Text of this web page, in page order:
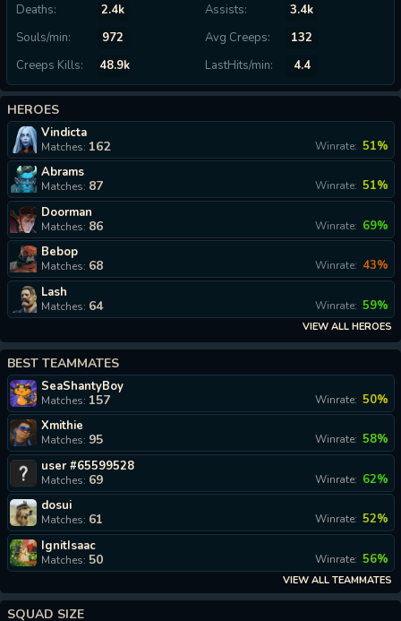
Deaths:
2.4k Assists:
3.4k
Souls/min:
972 Avg Creeps:
132
Creeps Kills:
48.9k LastHits/min: 4.4
HEROES
Vindicta
Winrate: 51%
Matches: 162
Abrams
Winrate: 51%
Matches: 87
Doorman
Winrate: 69%
Matches: 86
Bebop
Winrate: 43%
Matches: 68
Lash
Winrate: 59%
Matches: 64
VIEW ALL HEROES
BEST TEAMMATES
SeaShantyBoy
Winrate: 50%
Matches: 157
Xmithie
Winrate: 58%
Matches: 95
user #65599528
Winrate: 62%
Matches: 69
dosui
Winrate: 52%
Matches: 61
IgnitIsaac
Winrate: 56%
Matches: 50
VIEW ALL TEAMMATES
SQUAD SIZE